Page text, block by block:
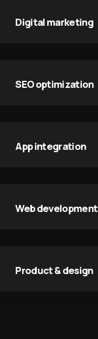
Digital marketing
SEO optimization
App integration
Web development
Product & design